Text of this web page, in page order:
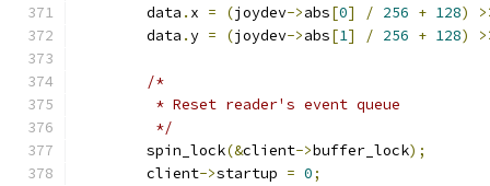
	data
. x = (joydev->abs[0] / 256 + 128)
	data
.y = (joydev->abs[1] / 256 + 128)
/*
	 * Reset reader's event queue
	 */
	spin_lock
(&client->buffer_lock);
	client
->startup = 0;